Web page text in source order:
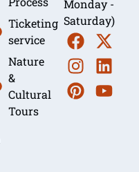
Ticketing
service
Nature
&
Cultural
Tours
Monday -
Saturday)